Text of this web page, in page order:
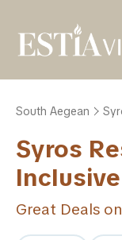
South Aegean
Syros
Great Deals